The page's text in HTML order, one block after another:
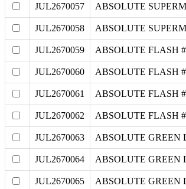
JUL2670057 ABSOLUTE
JUL2670058 ABSOLUTE
JUL2670059 ABSOLUTE FLASH
JUL2670060 ABSOLUTE FLASH
JUL2670061 ABSOLUTE FLASH
JUL2670062 ABSOLUTE FLASH
JUL2670063 ABSOLUTE GREEN
JUL2670064 ABSOLUTE GREEN
JUL2670065 ABSOLUTE GREEN